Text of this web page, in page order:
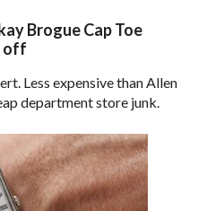
Brogue Cap Toe
off
Less expensive than Allen
department store junk.